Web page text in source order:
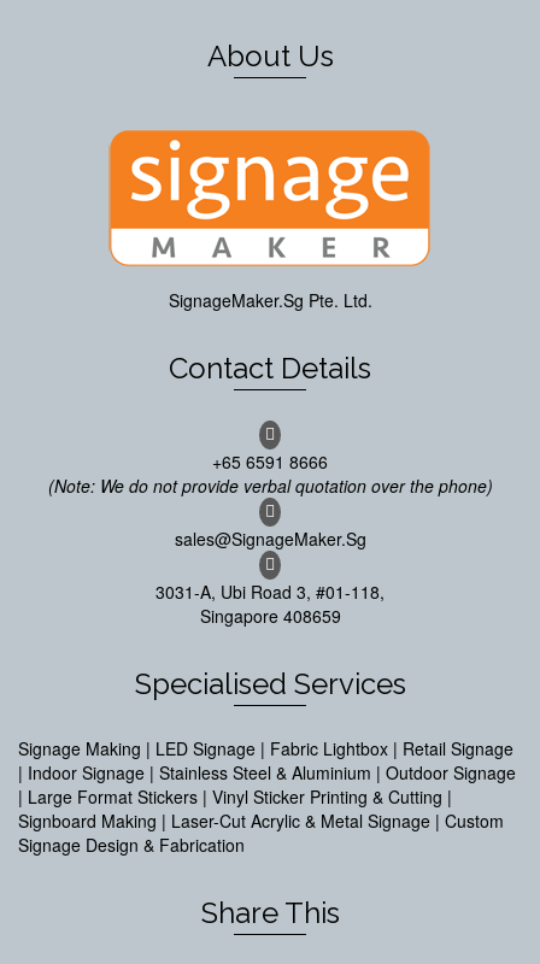
About Us
SignageMaker.Sg Pte. Ltd.
Contact Details
+65 6591 8666
(Note: We do not provide verbal quotation over the phone)
sales@SignageMaker.Sg
3031-A, Ubi Road 3, #01-118,
Singapore 408659
Specialised Services
Signage Making | LED Signage | Fabric Lightbox | Retail Signage
| Indoor Signage | Stainless Steel & Aluminium | Outdoor Signage
| Large Format Stickers | Vinyl Sticker Printing & Cutting |
Signboard Making | Laser-Cut Acrylic & Metal Signage | Custom
Signage Design & Fabrication
Share This